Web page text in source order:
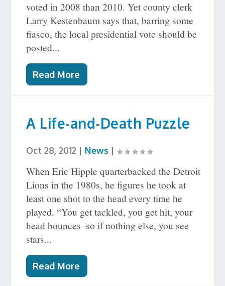
voted in 2008 than 2010. Yet county clerk
Larry Kestenbaum says that, barring some
fiasco, the local presidential vote should be
posted...
Read More
A Life-and-Death Puzzle
Oct 28, 2012 | News |
When Eric Hipple quarterbacked the Detroit
Lions in the 1980s, he figures he took at
least one shot to the head every time he
played. “You get tackled, you get hit, your
head bounces–so if nothing else, you see
stars...
Read More